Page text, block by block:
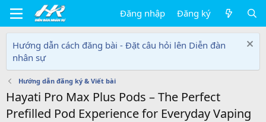
Đăng nhập Đăng ký
Hướng dẫn cách đăng bài - Đặt câu hỏi lên Diễn đàn
nhân sự
Hướng dẫn đăng ký & Viết bài
Hayati Pro Max Plus Pods – The Perfect
Prefilled Pod Experience for Everyday Vaping